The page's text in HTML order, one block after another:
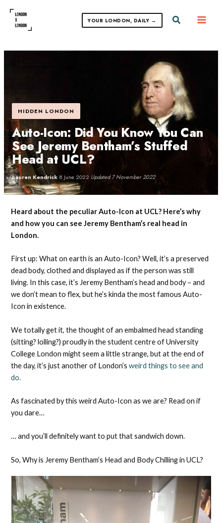
content
YOUR LONDON, DAILY → Search
HIDDEN LONDON
Auto-Icon: Did You Know You Can
See Jeremy Bentham’s Stuffed
Head at UCL?
Lauren Kendrick·8 June 2022·Updated 7 November 2022
Heard about the peculiar Auto-Icon at UCL? Here’s why
and how you can see Jeremy Bentham’s real head in
London.
First up: What on earth is an Auto-Icon? Well, it’s a preserved
dead body, clothed and displayed as if the person was still
living. In this case, it’s Jeremy Bentham’s head and body – and
we don’t mean to flex, but he’s kinda the most famous Auto-
Icon in existence.
We totally get it, the thought of an embalmed head standing
(sitting? lolling?) proudly in the student centre of University
College London might seem a little strange, but at the end of
the day, it’s just another of London’sweird things to see and
do.
As fascinated by this weird Auto-Icon as we are? Read on if
you dare…
… and you’ll definitely want to put that sandwich down.
So, Why is Jeremy Bentham’s Head and Body Chilling in UCL?